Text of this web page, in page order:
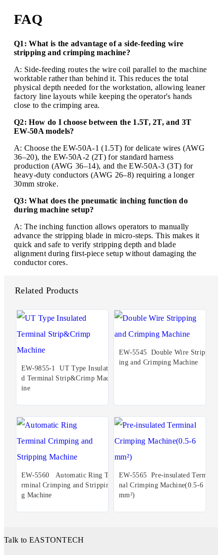
FAQ
Q1: What is the advantage of a side-feeding wire
stripping and crimping machine?
A: Side-feeding routes the wire coil parallel to the machine
worktable rather than behind it. This reduces the total
physical depth needed for the workstation, allowing leaner
factory line layouts while keeping the operator's hands
close to the crimping area.
Q2: How do I choose between the 1.5T, 2T, and 3T
EW-50A models?
A: Choose the EW-50A-1 (1.5T) for delicate wires (AWG
36–20), the EW-50A-2 (2T) for standard harness
production (AWG 36–14), and the EW-50A-3 (3T) for
heavy-duty conductors (AWG 26–8) requiring a longer
30mm stroke.
Q3: What does the pneumatic inching function do
during machine setup?
A: The inching function allows operators to manually
advance the stripping blade in micro-steps. This makes it
quick and safe to verify stripping depth and blade
alignment during first-piece setup without damaging the
conductor cores.
Related Products
EW-9855-1 UT Type Insulate
d Terminal Strip&Crimp Mach
ine
EW-5545 Double Wire Stripp
ing and Crimping Machine
EW-5560 Automatic Ring Te
rminal Crimping and Strippin
g Machine
EW-5565 Pre-insulated Termi
nal Crimping Machine(0.5-6
mm²)
Talk to EASTONTECH